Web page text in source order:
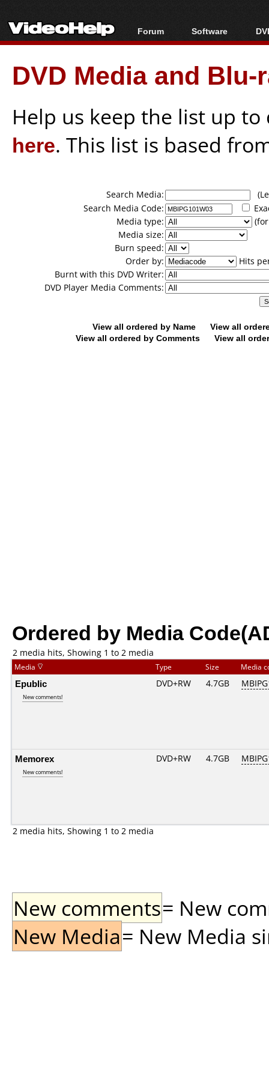
Forum
Forum Index
Today's Posts
New Posts
Software
All software
Popular tools
Portable tools
DVD Media and
Help us keep the list up
here. This list is based
Search Media:
Search Media Code:
Media type:
Media size:
Burn speed:
Order by:
Hits
Burnt with this DVD Writer:
DVD Player Media Comments:
View all ordered by Name
View all
View all ordered by Comments
View all
Ordered by Media
2 media hits, Showing 1 to 2 media
Media Type Size Media
Epublic
New comments!
DVD+RW 4.7GB
Memorex
New comments!
DVD+RW 4.7GB
2 media hits, Showing 1 to 2 media
New comments= New
New Media= New Media